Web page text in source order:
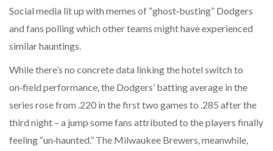
Social media lit up with memes of “ghost‑busting” Dodgers
and fans polling which other teams might have experienced
similar hauntings.
While there’s no concrete data linking the hotel switch to
on‑field performance, the Dodgers’ batting average in the
series rose from .220 in the first two games to .285 after the
third night – a jump some fans attributed to the players finally
feeling “un‑haunted.” The Milwaukee Brewers, meanwhile,